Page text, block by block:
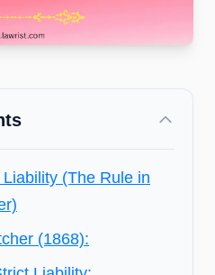
(The Rule in
(1868):